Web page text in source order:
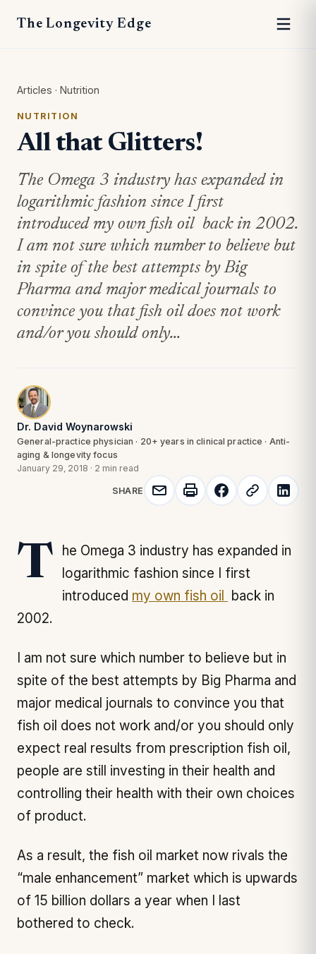
The Longevity Edge
Articles · Nutrition
NUTRITION
All that Glitters!
The Omega 3 industry has expanded in
logarithmic fashion since I first
introduced my own fish oil back in 2002.
I am not sure which number to believe but
in spite of the best attempts by Big
Pharma and major medical journals to
convince you that fish oil does not work
and/or you should only...
Dr. David Woynarowski
General-practice physician · 20+ years in clinical practice · Anti-
aging & longevity focus
January 29, 2018 · 2 min read
SHARE
The Omega 3 industry has expanded in
logarithmic fashion since I first
introduced my own fish oil
back in
2002.
I am not sure which number to believe but in
spite of the best attempts by Big Pharma and
major medical journals to convince you that
fish oil does not work and/or you should only
expect real results from prescription fish oil,
people are still investing in their health and
controlling their health with their own choices
of product.
As a result, the fish oil market now rivals the
“male enhancement” market which is upwards
of 15 billion dollars a year when I last
bothered to check.